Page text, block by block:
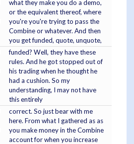
what they make you do a demo,
or the equivalent thereof, where
you're you're trying to pass the
Combine or whatever. And then
you get funded, quote, unquote,
funded? Well, they have these
rules. And he got stopped out of
his trading when he thought he
had a cushion. So my
understanding, I may not have
this entirely
correct. So just bear with me
here. From what I gathered as as
you make money in the Combine
account for when you increase